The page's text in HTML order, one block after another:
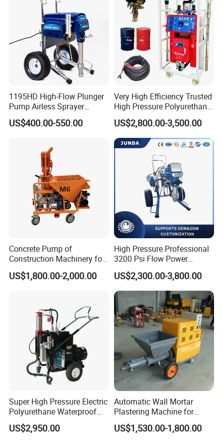
1195HD High-Flow Plunger
Pump Airless Sprayer
Electric High Pressure
Airless Sprayer, Paint
High Viscosity Coatings and
US$400.00-550.00
Very High Efficiency Trusted
High Pressure Polyurethane
PU SPF Spray Foam
Insulation Foaming Roofing
Coating Machine
US$2,800.00-3,500.00
Concrete Pump of
Construction Machinery for
Wall Plastering Machine
Use
US$1,800.00-2,000.00
High Pressure Professional
3200 Psi Flow Power
Electric Airless Paint
Sprayer
US$2,300.00-3,800.00
Super High Pressure Electric
Polyurethane Waterproof
Coating Sprayer
(THT895Ultra)
US$2,950.00
Automatic Wall Mortar
Plastering Machine for
Fireproof Applications
US$1,530.00-1,800.00